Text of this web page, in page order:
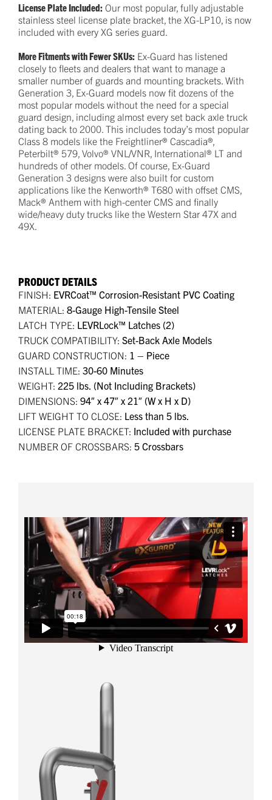
License Plate Included: Our most popular, fully adjustable
stainless steel license plate bracket, the XG-LP10, is now
included with every XG series guard.
More Fitments with Fewer SKUs: Ex-Guard has listened
closely to fleets and dealers that want to manage a
smaller number of guards and mounting brackets. With
Generation 3, Ex-Guard models now fit dozens of the
most popular models without the need for a special
guard design, including almost every set back axle truck
dating back to 2000. This includes today’s most popular
Class 8 models like the Freightliner® Cascadia®,
Peterbilt® 579, Volvo® VNL/VNR, International® LT and
hundreds of other models. Of course, Ex-Guard
Generation 3 designs were also built for custom
applications like the Kenworth® T680 with offset CMS,
Mack® Anthem with high-center CMS and finally
wide/heavy duty trucks like the Western Star 47X and
49X.
PRODUCT DETAILS
FINISH: EVRCoat™ Corrosion-Resistant PVC Coating
MATERIAL: 8-Gauge High-Tensile Steel
LATCH TYPE: LEVRLock™ Latches (2)
TRUCK COMPATIBILITY: Set-Back Axle Models
GUARD CONSTRUCTION: 1 – Piece
INSTALL TIME: 30-60 Minutes
WEIGHT: 225 lbs. (Not Including Brackets)
DIMENSIONS: 94″ x 47″ x 21″ (W x H x D)
LIFT WEIGHT TO CLOSE: Less than 5 lbs.
LICENSE PLATE BRACKET: Included with purchase
NUMBER OF CROSSBARS: 5 Crossbars